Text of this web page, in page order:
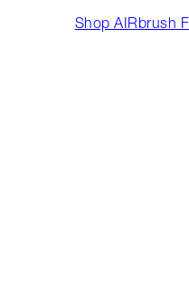
Shop AIRbrush